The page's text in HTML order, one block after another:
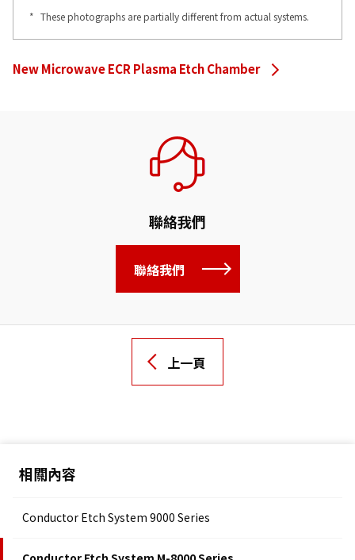
* These photographs are partially different from actual systems.
New Microwave ECR Plasma Etch Chamber
聯絡我們
聯絡我們
上一頁
相關內容
Conductor Etch System 9000 Series